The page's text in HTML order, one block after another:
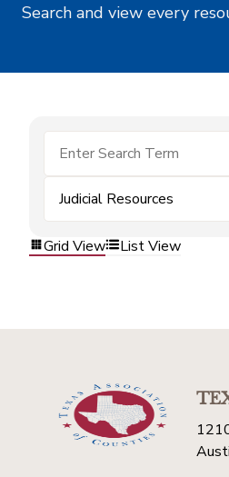
Search and view every
Judicial Resources
Grid View List View